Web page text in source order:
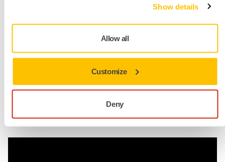
Show details
Allow all
Customize
Deny
they are more damaging and
harmful.
Portfolio Manager, Mirka
Abrasives made for dust-free sanding
Dust-Free Pioneers